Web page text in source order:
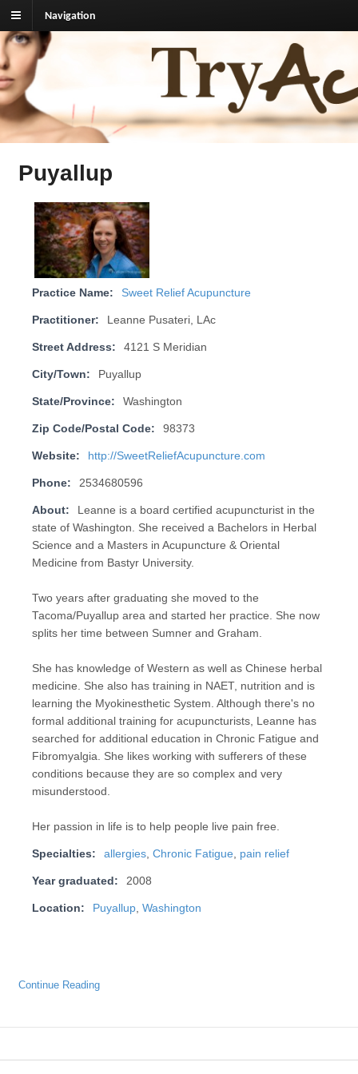
Navigation
TryAcupuncture.org
Find licensed acupuncturist near me.
Puyallup
Practice Name: Sweet Relief Acupuncture
Practitioner: Leanne Pusateri, LAc
Street Address: 4121 S Meridian
City/Town: Puyallup
State/Province: Washington
Zip Code/Postal Code: 98373
Website: http://SweetReliefAcupuncture.com
Phone: 2534680596
About:
Leanne is a board certified acupuncturist in the
state of Washington. She received a Bachelors in Herbal
Science and a Masters in Acupuncture & Oriental
Medicine from Bastyr University.
Two years after graduating she moved to the
Tacoma/Puyallup area and started her practice. She now
splits her time between Sumner and Graham.
She has knowledge of Western as well as Chinese herbal
medicine. She also has training in NAET, nutrition and is
learning the Myokinesthetic System. Although there's no
formal additional training for acupuncturists, Leanne has
searched for additional education in Chronic Fatigue and
Fibromyalgia. She likes working with sufferers of these
conditions because they are so complex and very
misunderstood.
Her passion in life is to help people live pain free.
Specialties: allergies, Chronic Fatigue, pain relief
Year graduated: 2008
Location: Puyallup, Washington
Continue Reading